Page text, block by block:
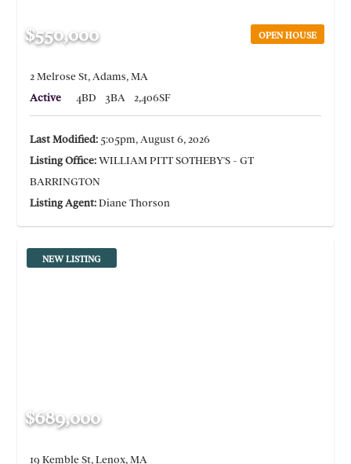
OPEN HOUSE
$550,000
2 Melrose St, Adams, MA
Active 4BD 3BA 2,406SF
Last Modified: 5:05pm, August 6, 2026
Listing Office: WILLIAM PITT SOTHEBY'S - GT
BARRINGTON
Listing Agent:Diane Thorson
NEW LISTING
$689,000
19 Kemble St, Lenox, MA